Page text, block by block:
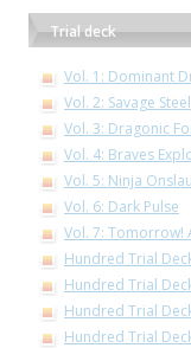
Trial deck
Vol. 1: Dominant
Vol. 2: Savage Steel
Vol. 3: Dragonic
Vol. 4: Braves
Vol. 5: Ninja
Vol. 6: Dark Pulse
Vol. 7: Tomorrow!
Hundred Trial
Hundred Trial
Hundred Trial
Hundred Trial